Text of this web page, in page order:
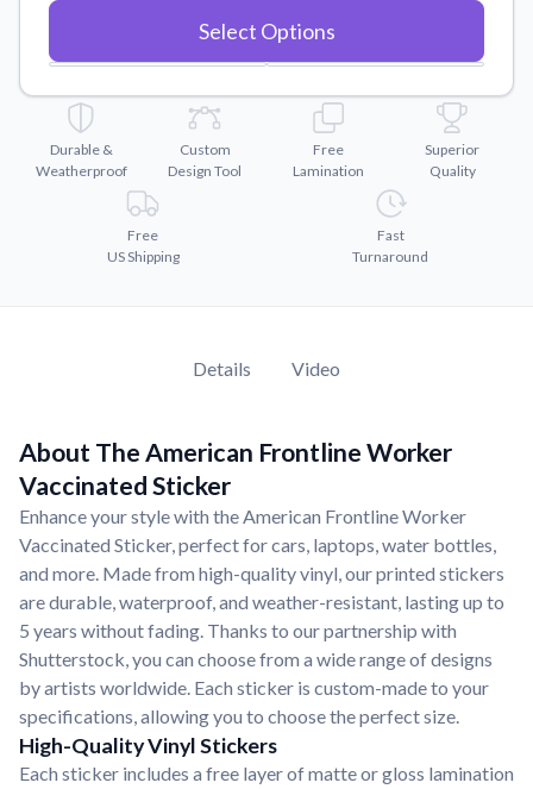
Select Options
Durable &
Weatherproof
Custom
Design Tool
Free
Lamination
Superior
Quality
Free
US Shipping
Fast
Turnaround
Details Video
About The American Frontline Worker
Vaccinated Sticker
Enhance your style with the American Frontline Worker
Vaccinated Sticker, perfect for cars, laptops, water bottles,
and more. Made from high-quality vinyl, our printed stickers
are durable, waterproof, and weather-resistant, lasting up to
5 years without fading. Thanks to our partnership with
Shutterstock, you can choose from a wide range of designs
by artists worldwide. Each sticker is custom-made to your
specifications, allowing you to choose the perfect size.
High-Quality Vinyl Stickers
Each sticker includes a free layer of matte or gloss lamination